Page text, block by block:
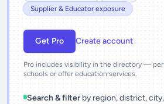
Supplier & Educator exposure
Get Pro Create account
Pro includes visibility in the directory —
schools or offer education services.
Search & filter by region, district,